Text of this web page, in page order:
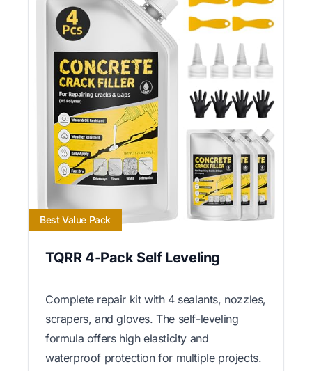
Best Value Pack
TQRR 4-Pack Self Leveling
Complete repair kit with 4 sealants, nozzles,
scrapers, and gloves. The self-leveling
formula offers high elasticity and
waterproof protection for multiple projects.